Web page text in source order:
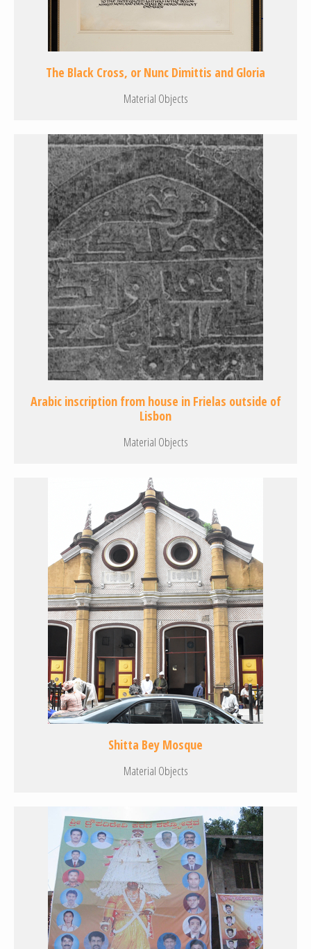
The Black Cross, or Nunc Dimittis and Gloria
Material Objects
Arabic inscription from house in Frielas outside of
Lisbon
Material Objects
Shitta Bey Mosque
Material Objects